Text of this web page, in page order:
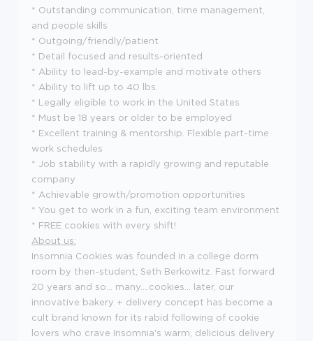
* Outstanding communication, time management,
and people skills
* Outgoing/friendly/patient
* Detail focused and results-oriented
* Ability to lead-by-example and motivate others
* Ability to lift up to 40 lbs.
* Legally eligible to work in the United States
* Must be 18 years or older to be employed
* Excellent training & mentorship. Flexible part-time
work schedules
* Job stability with a rapidly growing and reputable
company
* Achievable growth/promotion opportunities
* You get to work in a fun, exciting team environment
* FREE cookies with every shift!
About us:
Insomnia Cookies was founded in a college dorm
room by then-student, Seth Berkowitz. Fast forward
20 years and so... many....cookies... later, our
innovative bakery + delivery concept has become a
cult brand known for its rabid following of cookie
lovers who crave Insomnia's warm, delicious delivery